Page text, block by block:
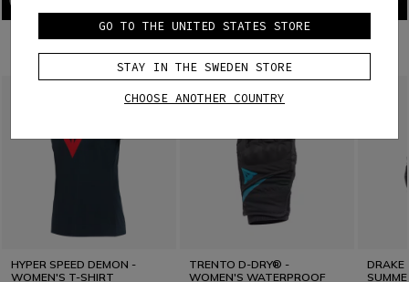
COMBINE WITH
HYPER SPEED DEMON -
WOMEN'S T-SHIRT
TRENTO D-DRY® -
WOMEN'S WATERPROOF
DRAKE
GO TO THE UNITED STATES STORE
STAY IN THE SWEDEN STORE
CHOOSE ANOTHER COUNTRY